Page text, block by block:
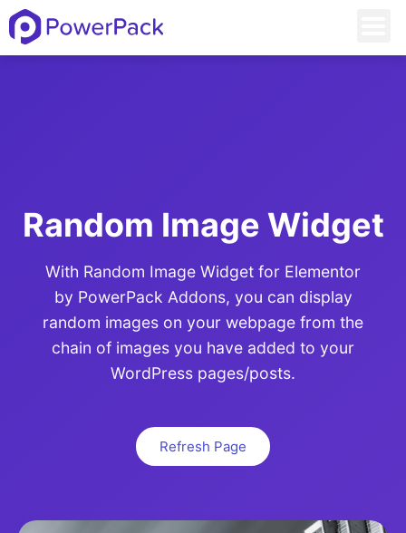
Random Image Widget
With Random Image Widget for Elementor
by PowerPack Addons, you can display
random images on your webpage from the
chain of images you have added to your
WordPress pages/posts.
Refresh Page